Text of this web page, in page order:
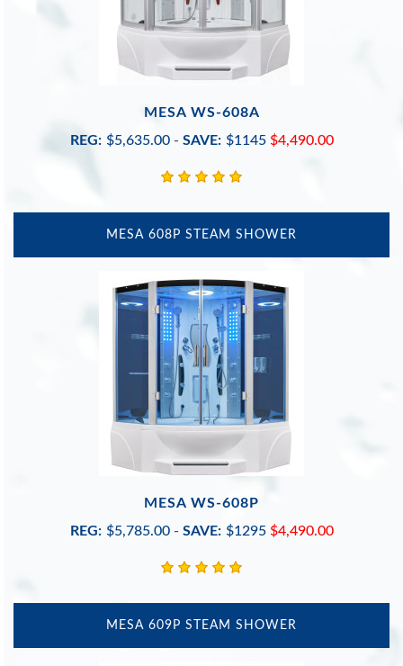
MESA WS-608A
REG: $5,635.00 - SAVE: $1145 $4,490.00
MESA 608P STEAM SHOWER
MESA WS-608P
REG: $5,785.00 - SAVE: $1295 $4,490.00
MESA 609P STEAM SHOWER